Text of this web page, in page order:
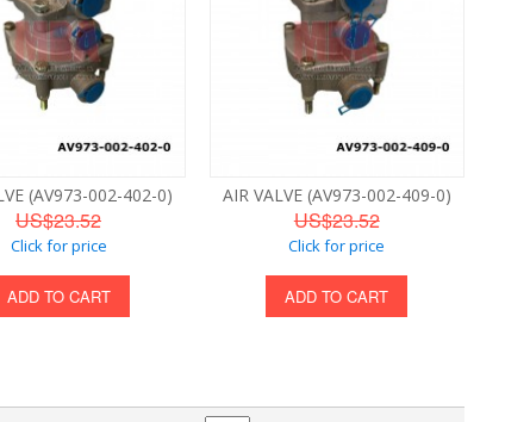
(AV973-002-402-0)
US$23.52
Click for price
ADD TO CART
AIR VALVE (AV973-002-409-0)
US$23.52
Click for price
ADD TO CART